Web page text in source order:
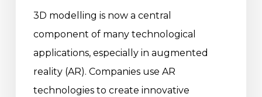
3D modelling is now a central
component of many technological
applications, especially in augmented
reality (AR). Companies use AR
technologies to create innovative